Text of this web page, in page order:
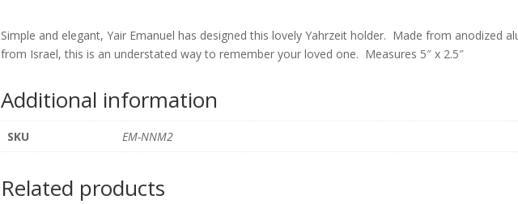
quantity
Simple and elegant, Yair Emanuel has designed this lovely Yahrzeit holder. Made from anodized
from Israel, this is an understated way to remember your loved one. Measures 5″ x 2.5″
Additional information
SKU EM-NNM2
Related products